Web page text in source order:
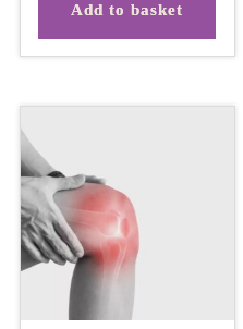
Hydra Oxygen Facial
(90mins) – 3 Treatments
£237.00.
Add to basket